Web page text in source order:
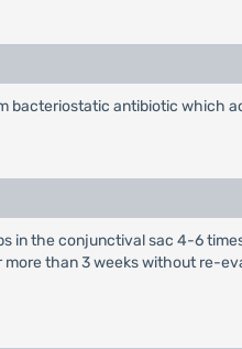
bacteriostatic antibiotic which
in the conjunctival sac 4-6
than 3 weeks without re-